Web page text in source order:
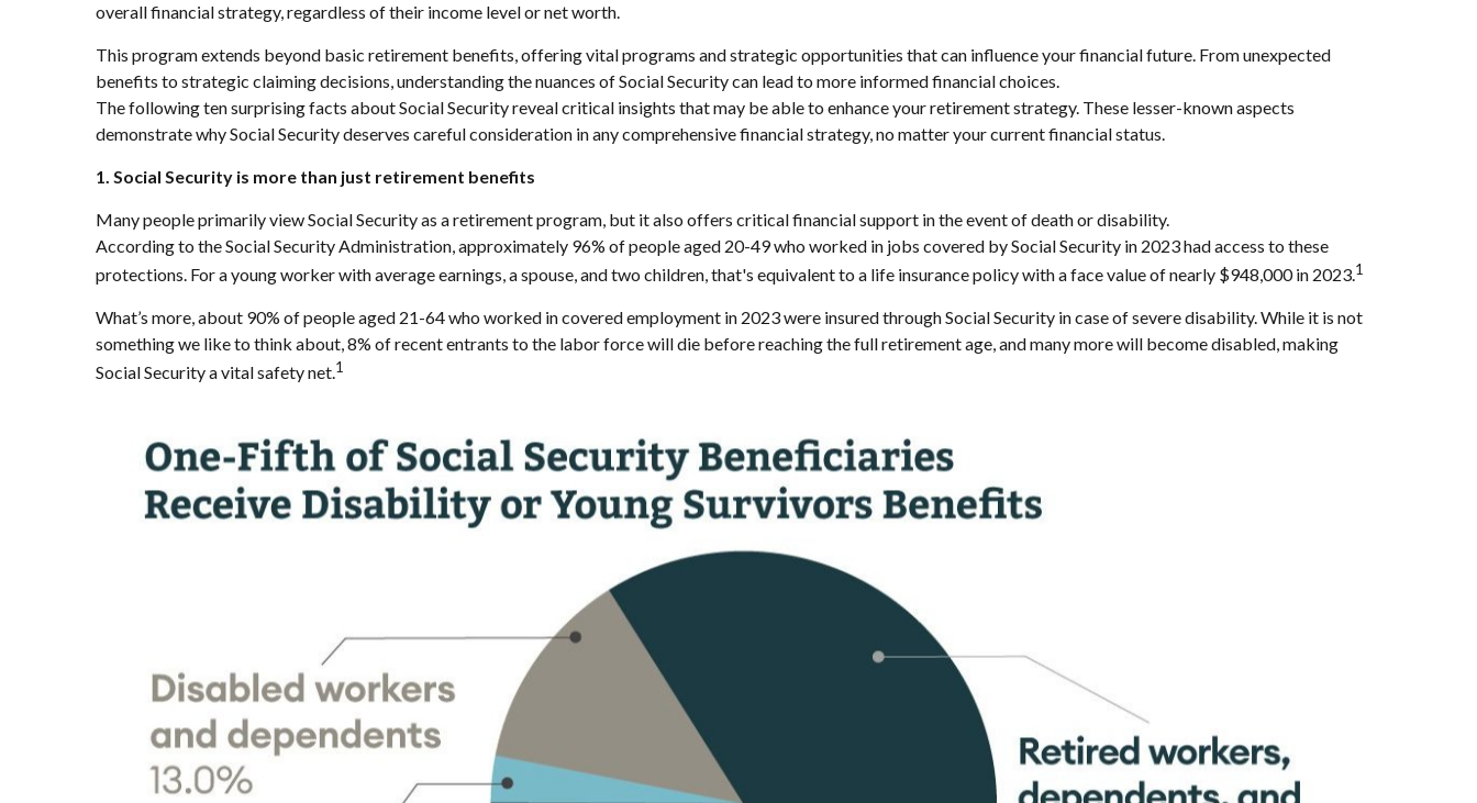
overall financial strategy, regardless of their income level or net worth.
This program extends beyond basic retirement benefits, offering vital programs and strategic opportunities that can influence your financial future. From unexpected
benefits to strategic claiming decisions, understanding the nuances of Social Security can lead to more informed financial choices.
The following ten surprising facts about Social Security reveal critical insights that may be able to enhance your retirement strategy. These lesser-known aspects
demonstrate why Social Security deserves careful consideration in any comprehensive financial strategy, no matter your current financial status.
1. Social Security is more than just retirement benefits
Many people primarily view Social Security as a retirement program, but it also offers critical financial support in the event of death or disability.
According to the Social Security Administration, approximately 96% of people aged 20-49 who worked in jobs covered by Social Security in 2023 had access to these
protections. For a young worker with average earnings, a spouse, and two children, that's equivalent to a life insurance policy with a face value of nearly $948,000 in 2023.1
What’s more, about 90% of people aged 21-64 who worked in covered employment in 2023 were insured through Social Security in case of severe disability. While it is not
something we like to think about, 8% of recent entrants to the labor force will die before reaching the full retirement age, and many more will become disabled, making
Social Security a vital safety net.1